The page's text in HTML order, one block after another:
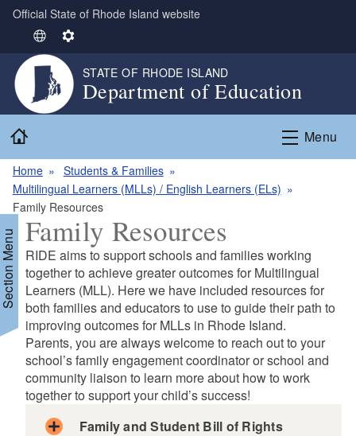
Skip to main content
Official State of Rhode Island website
S
e
e
c
a
n
g
u
a
g
e
S
e
t
i
s
STATE OF RHODE ISLAND
Department of Education
Menu
Home
Students & Families
Multilingual Learners (MLLs) / English Learners (ELs)
Family Resources
Menu Family Resources
RIDE aims to support schools and families working
together to achieve greater outcomes for Multilingual
Learners (MLL). Here we have included resources for
both families and educators to use to guide their path to
improving outcomes for MLLs in Rhode Island.
Parents, you are always welcome to reach out to your
school’s family engagement coordinator or school and
community liaison to learn more about how to work
together to support your child’s success!
Family and Student Bill of Rights